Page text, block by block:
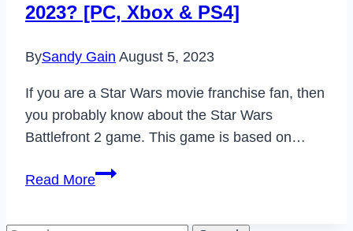
Issue
2023
2023? [PC, Xbox & PS4]
BySandy Gain August 5, 2023
If you are a Star Wars movie franchise fan, then
you probably know about the Star Wars
Battlefront 2 game. This game is based on…
Read MoreIs